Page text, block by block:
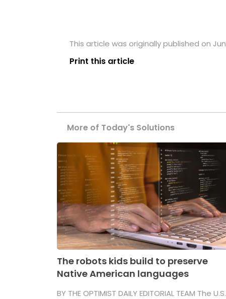
This article was originally published on
Print this article
More of Today's Solutions
The robots kids build to preserve
Native American languages
BY THE OPTIMIST DAILY EDITORIAL TEAM The U.S.